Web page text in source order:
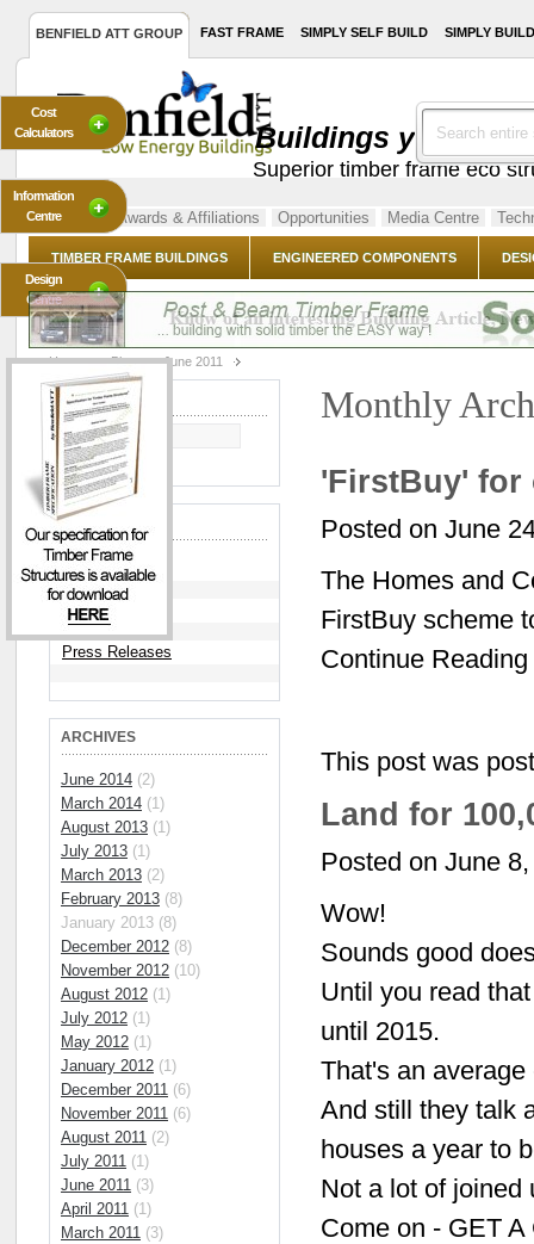
BENFIELD ATT GROUP FAST FRAME SIMPLY SELF BUILD SIMPLY
Buildings you've
Superior timber frame eco
About Us Awards & Affiliations Opportunities Media Centre
TIMBER FRAME BUILDINGS ENGINEERED COMPONENTS
Home Blog June 2011
Monthly
'FirstBuy' for
Posted on June
The Homes and
FirstBuy scheme
Continue Reading
This post was
Land for
Posted on June
Wow!
Sounds good
Until you read
until 2015.
That's an
And still they talk
houses a year to
Not a lot of joined
Come on - GET A
BLOG SEARCH
GO
CATEGORIES
Articles
News
Press Releases
ARCHIVES
June 2014 (2)
March 2014 (1)
August 2013 (1)
July 2013 (1)
March 2013 (2)
February 2013 (8)
January 2013 (8)
December 2012 (8)
November 2012 (10)
August 2012 (1)
July 2012 (1)
May 2012 (1)
January 2012 (1)
December 2011 (6)
November 2011 (6)
August 2011 (2)
July 2011 (1)
June 2011 (3)
April 2011 (1)
March 2011 (3)
Cost
Calculators
Information
Centre
Design
Centre